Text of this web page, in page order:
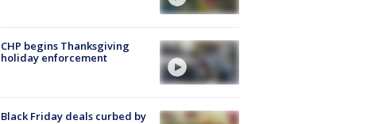
CHP begins Thanksgiving
holiday enforcement
Black Friday deals curbed by